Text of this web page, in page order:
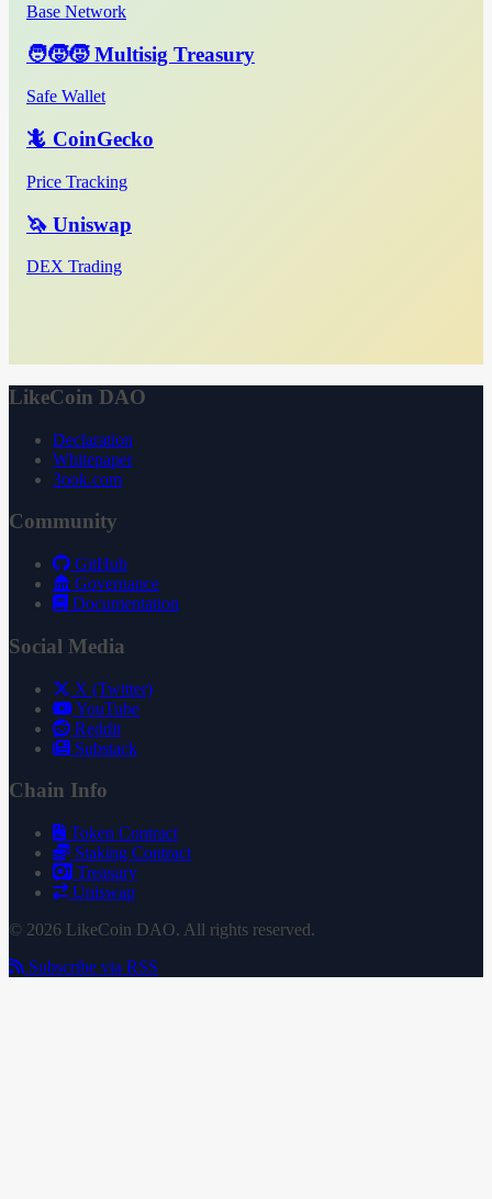
Base Network
🧑‍🧒‍🧒 Multisig Treasury
Safe Wallet
🦎 CoinGecko
Price Tracking
🦄 Uniswap
DEX Trading
LikeCoin DAO
Declaration
Whitepaper
3ook.com
Community
GitHub
Governance
Documentation
Social Media
X (Twitter)
YouTube
Reddit
Substack
Chain Info
Token Contract
Staking Contract
Treasury
Uniswap
© 2026 LikeCoin DAO. All rights reserved.
Subscribe via RSS